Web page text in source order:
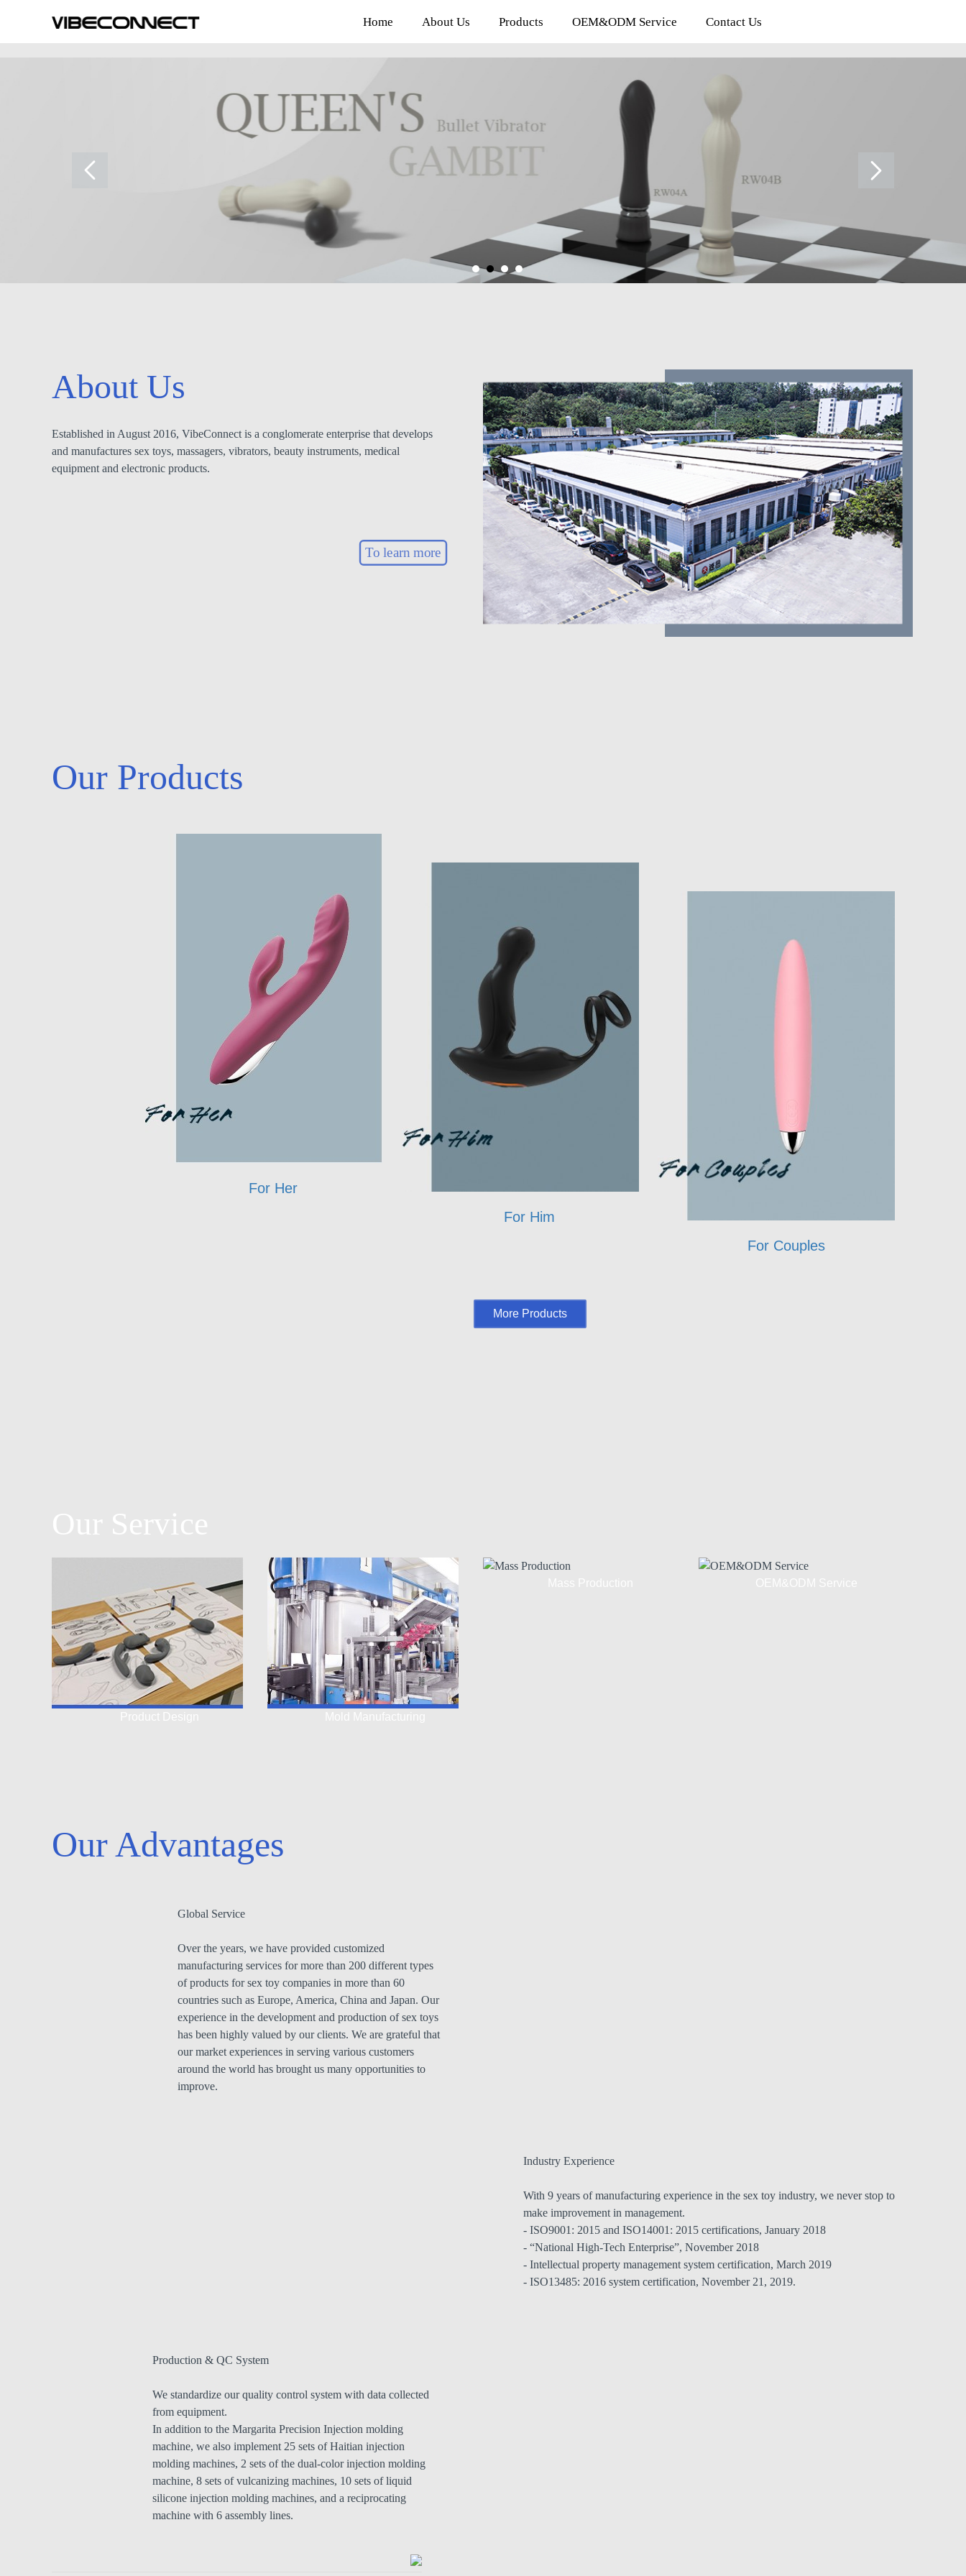
Home About Us Products OEM&ODM Service Contact Us
About Us
Established in August 2016, VibeConnect is a conglomerate enterprise that develops
and manufactures sex toys, massagers, vibrators, beauty instruments, medical
equipment and electronic products.
To learn more
Our Products
For Her
For Him
For Couples
More Products
Our Advantages
Global Service
Over the years, we have provided customized
manufacturing services for more than 200 different types
of products for sex toy companies in more than 60
countries such as Europe, America, China and Japan. Our
experience in the development and production of sex toys
has been highly valued by our clients. We are grateful that
our market experiences in serving various customers
around the world has brought us many opportunities to
improve.
Industry Experience
With 9 years of manufacturing experience in the sex toy industry, we never stop to
make improvement in management.
- ISO9001: 2015 and ISO14001: 2015 certifications, January 2018
- “National High-Tech Enterprise”, November 2018
- Intellectual property management system certification, March 2019
- ISO13485: 2016 system certification, November 21, 2019.
Production & QC System
We standardize our quality control system with data collected
from equipment.
In addition to the Margarita Precision Injection molding
machine, we also implement 25 sets of Haitian injection
molding machines, 2 sets of the dual-color injection molding
machine, 8 sets of vulcanizing machines, 10 sets of liquid
silicone injection molding machines, and a reciprocating
machine with 6 assembly lines.